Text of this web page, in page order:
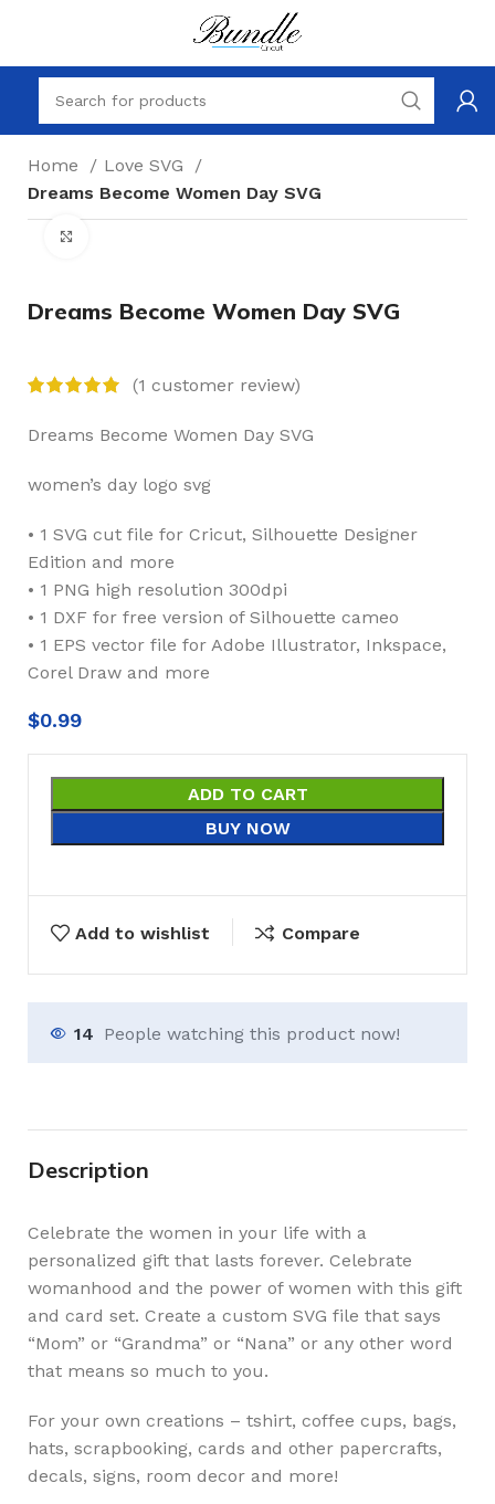
Home
Love SVG
Dreams Become Women Day SVG
Dreams Become Women Day SVG
(1 customer review)
Dreams Become Women Day SVG
women’s day logo svg
• 1 SVG cut file for Cricut, Silhouette Designer
Edition and more
• 1 PNG high resolution 300dpi
• 1 DXF for free version of Silhouette cameo
• 1 EPS vector file for Adobe Illustrator, Inkspace,
Corel Draw and more
$0.99
ADD TO CART
BUY NOW
Add to wishlist Compare
14 People watching this product now!
Description
Celebrate the women in your life with a
personalized gift that lasts forever. Celebrate
womanhood and the power of women with this gift
and card set. Create a custom SVG file that says
“Mom” or “Grandma” or “Nana” or any other word
that means so much to you.
For your own creations – tshirt, coffee cups, bags,
hats, scrapbooking, cards and other papercrafts,
decals, signs, room decor and more!